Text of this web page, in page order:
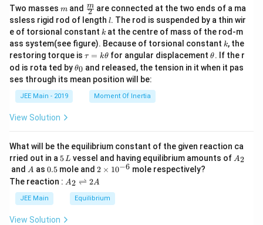
Two masses m
m and \fra
c
{m}
{2}
2
m are connected at the two ends of a ma
ssless rigid rod of length l
l. The rod is suspended by a thin wir
e of torsional constant k
k at the centre of mass of the rod-m
ass system(see figure). Because of torsional constant k
k, the
restoring torque is \t
u
=
\t
τ = kθ for angular displacement\t
et
θ. If the r
od is rota ted by\t
et
θ0 and released, the tension in it when it pas
ses through its mean position will be:
JEE Main - 2019 Moment Of Inertia
View Solution
What will be the equilibrium constant of the given reaction ca
rried out in a 5
\,
L
5L vessel and having equilibrium amounts of A
A2
and A
A as 0.
5
0.5 mole and 2
\t
i
m
es
2 × 10−6 mole respectively?
The reaction : A
\r
ig
A2 ⇌ 2A
JEE Main Equilibrium
View Solution